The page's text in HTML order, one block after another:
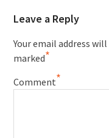
Leave a Reply
Your email address
marked*
Comment*